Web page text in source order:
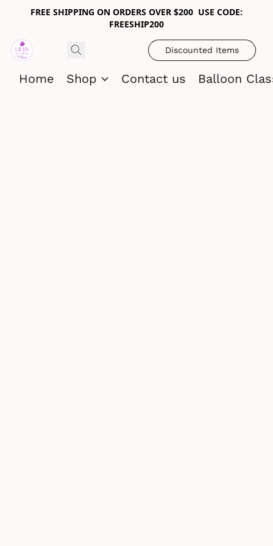
FREE SHIPPING ON ORDERS OVER $200 USE CODE:
FREESHIP200
Discounted Items
Home Shop Contact us Balloon